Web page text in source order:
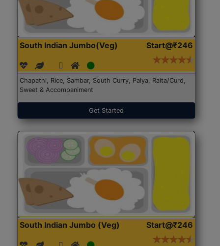
South Indian Jumbo(Veg) Start@₹246
Chapathi, Rice, Sambar, South Curry, Palya, Raita/Curd,
Sweet & Accompaniment
Get Started
South Indian Jumbo (Veg) Start@₹246